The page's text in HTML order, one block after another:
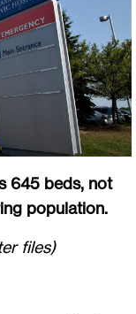
645 beds, not
population.
files)